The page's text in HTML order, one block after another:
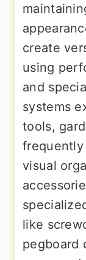
create
using
and
systems
tools,
frequently
visual
like
pegboard